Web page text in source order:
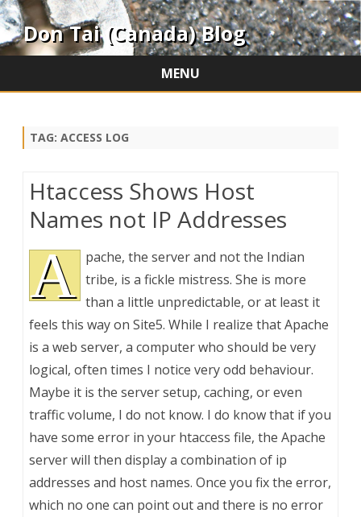
Don Tai (Canada) Blog
MENU
TAG: ACCESS LOG
Htaccess Shows Host
Names not IP Addresses
A pache, the server and not the Indian
tribe, is a fickle mistress. She is more
than a little unpredictable, or at least it
feels this way on Site5. While I realize that Apache
is a web server, a computer who should be very
logical, often times I notice very odd behaviour.
Maybe it is the server setup, caching, or even
traffic volume, I do not know. I do know that if you
have some error in your htaccess file, the Apache
server will then display a combination of ip
addresses and host names. Once you fix the error,
which no one can point out and there is no error